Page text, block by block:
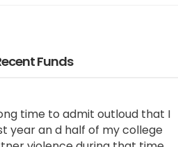
Funds
time to admit outloud that I
year an d half of my college